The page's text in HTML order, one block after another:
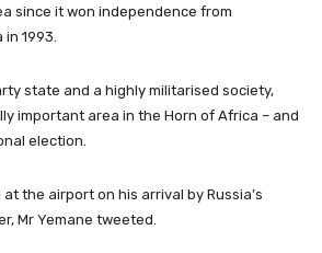
since it won independence from
1993.
state and a highly militarised society,
important area in the Horn of Africa – and
election.
the airport on his arrival by Russia’s
Mr Yemane tweeted.